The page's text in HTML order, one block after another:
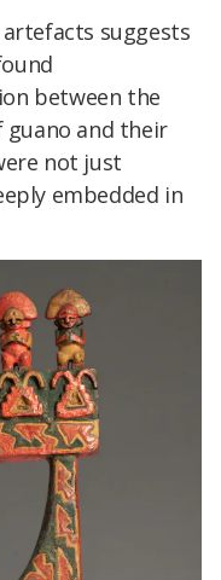
suggests
between the
guano and their
not just
embedded in